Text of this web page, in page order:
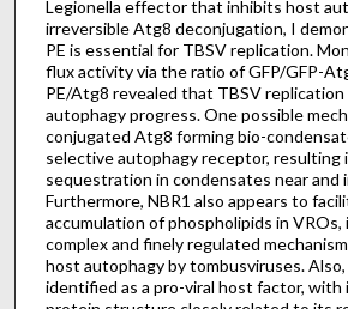
Legionella effector that inhibits host
irreversible Atg8 deconjugation, I
PE is essential for TBSV replication.
flux activity via the ratio of GFP/GFP-
PE/Atg8 revealed that TBSV
autophagy progress. One possible
conjugated Atg8 forming bio-
selective autophagy receptor, resulting
sequestration in condensates near and
Furthermore, NBR1 also appears to
accumulation of phospholipids in VROs,
complex and finely regulated
host autophagy by tombusviruses.
identified as a pro-viral host factor,